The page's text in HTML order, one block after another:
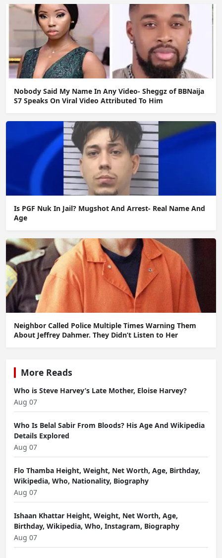
Nobody Said My Name In Any Video- Sheggz of BBNaija
S7 Speaks On Viral Video Attributed To Him
Is PGF Nuk In Jail? Mugshot And Arrest- Real Name And
Age
Neighbor Called Police Multiple Times Warning Them
About Jeffrey Dahmer. They Didn’t Listen to Her
More Reads
Who is Steve Harvey’s Late Mother, Eloise Harvey?
Aug 07
Who Is Belal Sabir From Bloods? His Age And Wikipedia
Details Explored
Aug 07
Flo Thamba Height, Weight, Net Worth, Age, Birthday,
Wikipedia, Who, Nationality, Biography
Aug 07
Ishaan Khattar Height, Weight, Net Worth, Age,
Birthday, Wikipedia, Who, Instagram, Biography
Aug 07